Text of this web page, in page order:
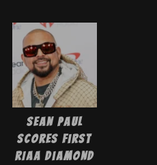
Sean Paul
Scores First
RIAA Diamond